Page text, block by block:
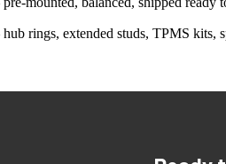
rings, extended studs, TPMS kits,